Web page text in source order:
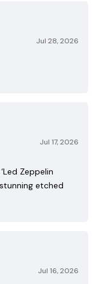
Jul 28, 2026
Jul 17, 2026
Zeppelin
etched
Jul 16, 2026